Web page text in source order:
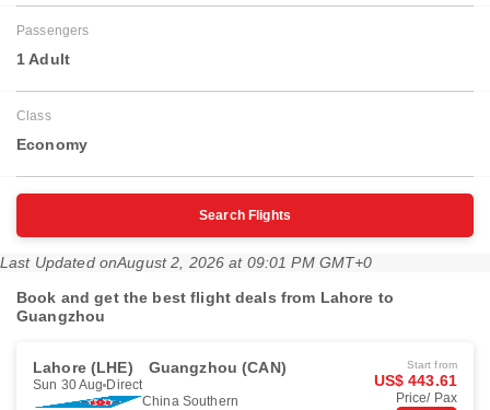
Passengers
1 Adult
Class
Economy
Search Flights
Last Updated onAugust 2, 2026 at 09:01 PM GMT+0
Book and get the best flight deals from Lahore to
Guangzhou
Lahore (LHE) Guangzhou (CAN)
Sun 30 Aug Direct
China Southern
Start from
US$ 443.61
Price/ Pax